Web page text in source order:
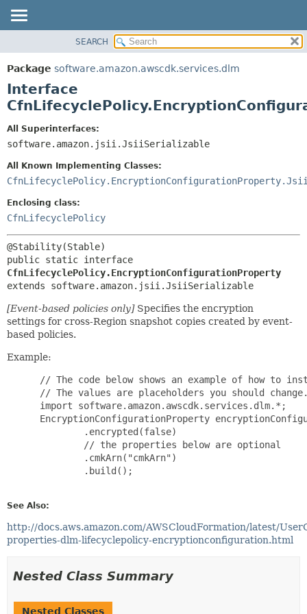
PACKAGE
CLASS
USE
DEPRECATED
HELP
SUMMARY:
NESTED
CONSTR
DETAIL:
CONSTR
SEARCH
Package software.amazon.awscdk.services.dlm
Interface
All Superinterfaces:
software.amazon.jsii.JsiiSerializable
All Known Implementing Classes:
Enclosing class:
CfnLifecyclePolicy
CfnLifecyclePolicy.EncryptionConfigurationProperty
extends software.amazon.jsii.JsiiSerializable
[Event-based policies only]Specifies the encryption
settings for cross-Region snapshot copies created by event-
based policies.
Example:
// The code below shows an example of how to
// The values are placeholders you should
import software.amazon.awscdk.services.dlm.*;
EncryptionConfigurationProperty
         .encrypted(false)
         // the properties below are optional
         .cmkArn("cmkArn")
         .build();
See Also:
http://docs.aws.amazon.com/AWSCloudFormation/latest/
properties-dlm-lifecyclepolicy-encryptionconfiguration.html
Nested Class Summary
Nested Classes